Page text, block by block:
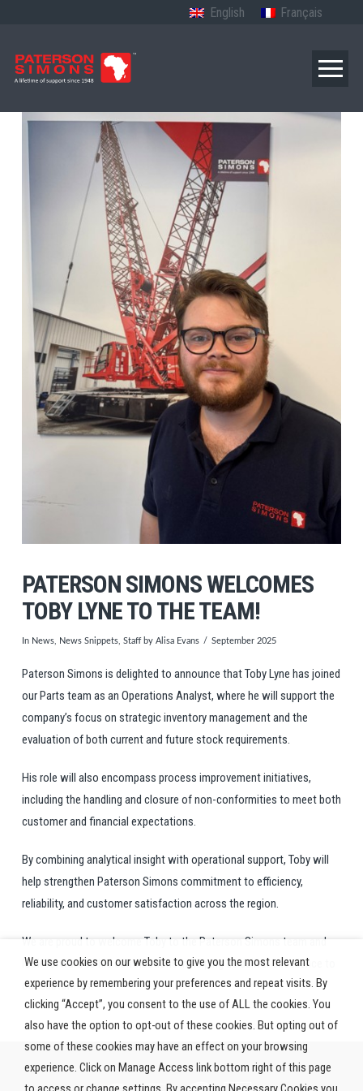
English Français
PATERSON SIMONS WELCOMES
TOBY LYNE TO THE TEAM!
In News, News Snippets, Staffby Alisa Evans September 2025
Paterson Simons is delighted to announce thatTobyLyne has joined
our Parts team as an Operations Analyst, where he will support the
company’s focus on strategic inventory management and the
evaluation of both current and future stock requirements.
His role will also encompass process improvement initiatives,
including the handling and closure of non-conformities to meet both
customer and financial expectations.
By combining analytical insight with operational support, Tobywill
help strengthen Paterson Simons commitment to efficiency,
reliability, and customer satisfaction across the region.
We are proud to welcome Toby
to the Paterson Simons team and
look forward to his contributions in helping us deliver excellence to
our customers.
We use cookies on our website to give you the most relevant
experience by remembering your preferences and repeat visits. By
clicking “Accept”, you consent to the use of ALL the cookies. You
also have the option to opt-out of these cookies. But opting out of
some of these cookies may have an effect on your browsing
experience. Click on Manage Access link bottom right of this page